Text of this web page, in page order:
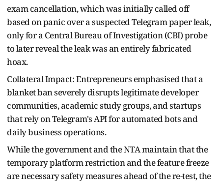
exam cancellation, which was initially called off
based on panic over a suspected Telegram paper leak,
only for a Central Bureau of Investigation (CBI) probe
to later reveal the leak was an entirely fabricated
hoax.
Collateral Impact: Entrepreneurs emphasised that a
blanket ban severely disrupts legitimate developer
communities, academic study groups, and startups
that rely on Telegram's API for automated bots and
daily business operations.
While the government and the NTA maintain that the
temporary platform restriction and the feature freeze
are necessary safety measures ahead of the re-test, the